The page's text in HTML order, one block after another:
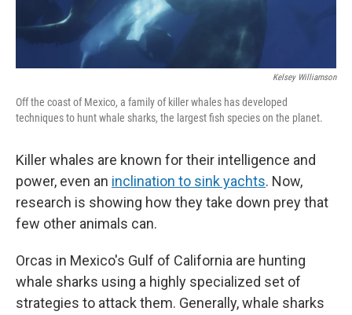
Kelsey Williamson
Off the coast of Mexico, a family of killer whales has developed
techniques to hunt whale sharks, the largest fish species on the planet.
Killer whales are known for their intelligence and
power, even an inclination to sink yachts. Now,
research is showing how they take down prey that
few other animals can.
Orcas in Mexico's Gulf of California are hunting
whale sharks using a highly specialized set of
strategies to attack them. Generally, whale sharks